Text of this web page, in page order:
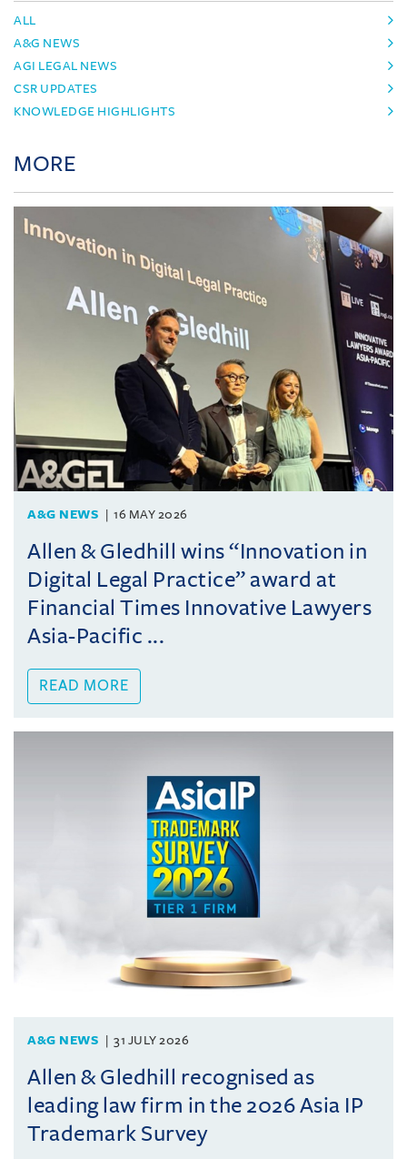
ALL
A&G NEWS
AGI LEGAL NEWS
CSR UPDATES
KNOWLEDGE HIGHLIGHTS
MORE
A&G NEWS 16 MAY 2026
Allen & Gledhill wins “Innovation in
Digital Legal Practice” award at
Financial Times Innovative Lawyers
Asia-Pacific ...
READ MORE
A&G NEWS 31 JULY 2026
Allen & Gledhill recognised as
leading law firm in the 2026 Asia IP
Trademark Survey